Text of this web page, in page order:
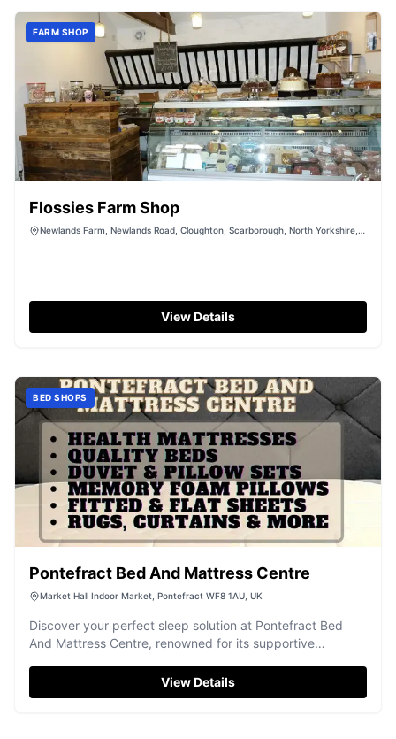
FARM SHOP
Flossies Farm Shop
Newlands Farm, Newlands Road, Cloughton, Scarborough, North Yorkshire,
View Details
BED SHOPS
Pontefract Bed And Mattress Centre
Market Hall Indoor Market, Pontefract WF8 1AU, UK
Discover your perfect sleep solution at Pontefract Bed
And Mattress Centre, renowned for its supportive
View Details